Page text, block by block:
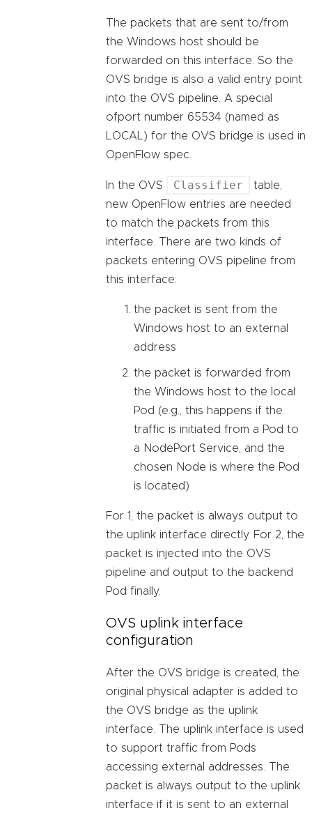
The packets that are sent to/from
the Windows host should be
forwarded on this interface. So the
OVS bridge is also a valid entry point
into the OVS pipeline. A special
ofport number 65534 (named as
LOCAL) for the OVS bridge is used in
OpenFlow spec.
In the OVS Classifier
table,
new OpenFlow entries are needed
to match the packets from this
interface. There are two kinds of
packets entering OVS pipeline from
this interface:
the packet is sent from the
Windows host to an external
address
the packet is forwarded from
the Windows host to the local
Pod (e.g., this happens if the
traffic is initiated from a Pod to
a NodePort Service, and the
chosen Node is where the Pod
is located)
For 1, the packet is always output to
the uplink interface directly. For 2, the
packet is injected into the OVS
pipeline and output to the backend
Pod finally.
OVS uplink interface
configuration
After the OVS bridge is created, the
original physical adapter is added to
the OVS bridge as the uplink
interface. The uplink interface is used
to support traffic from Pods
accessing external addresses. The
packet is always output to the uplink
interface if it is sent to an external